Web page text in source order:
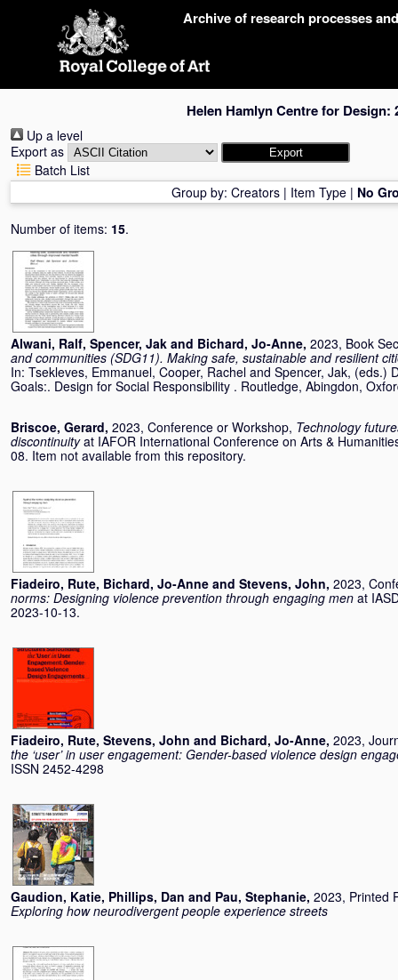
Archive of research processes
Helen Hamlyn Centre for Design:
Up a level
Export as
Batch List
Group by: Creators| Item Type| No
Number of items: 15.
Alwani, Ralf, Spencer, Jak and Bichard, Jo-Anne, 2023, Book
and communities (SDG11). Making safe, sustainable and resilient
In: Tsekleves, Emmanuel, Cooper, Rachel and Spencer, Jak, (eds.)
Goals:. Design for Social Responsibility . Routledge, Abingdon,
Briscoe, Gerard, 2023, Conference or Workshop, Technology
discontinuity at IAFOR International Conference on Arts &
08. Item not available from this repository.
Fiadeiro, Rute, Bichard, Jo-Anne and Stevens, John, 2023,
norms: Designing violence prevention through engaging men at
2023-10-13.
Fiadeiro, Rute, Stevens, John and Bichard, Jo-Anne, 2023,
the ‘user’ in user engagement: Gender-based violence design
ISSN 2452-4298
Gaudion, Katie, Phillips, Dan and Pau, Stephanie, 2023, Printed
Exploring how neurodivergent people experience streets